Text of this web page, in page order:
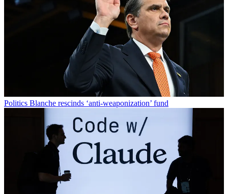
Politics Blanche rescinds ‘anti-weaponization’ fund